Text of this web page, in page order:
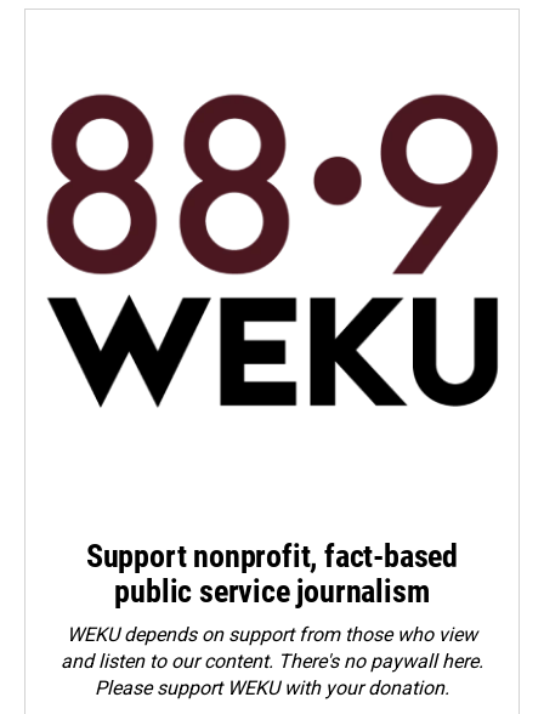
Support nonprofit, fact-based
public service journalism
WEKU depends on support from those who view
and listen to our content. There's no paywall here.
Pleasesupport WEKU with your donation.